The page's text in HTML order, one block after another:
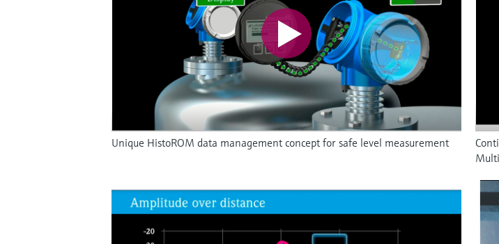
Unique HistoROM data management concept for safe level measurement